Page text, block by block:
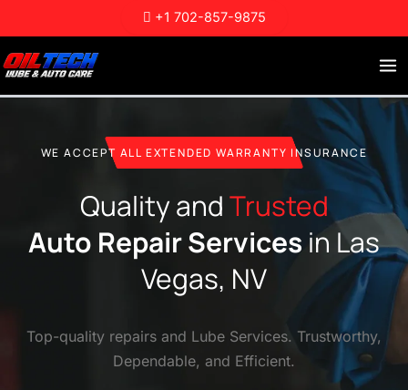
content
+1 702-857-9875
WE ACCEPT ALL EXTENDED WARRANTY INSURANCE
Quality andTrusted
Auto Repair Services in Las
Vegas, NV
Top-quality repairs and Lube Services. Trustworthy,
Dependable, and Efficient.